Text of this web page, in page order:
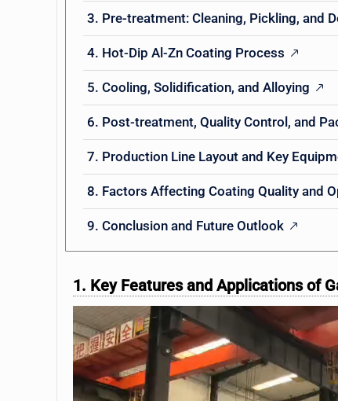
3. Pre-treatment: Cleaning, Pickling, and
4. Hot-Dip Al-Zn Coating Process
5. Cooling, Solidification, and Alloying
6. Post-treatment, Quality Control, and
7. Production Line Layout and Key
8. Factors Affecting Coating Quality and
9. Conclusion and Future Outlook
1. Key Features and Applications of